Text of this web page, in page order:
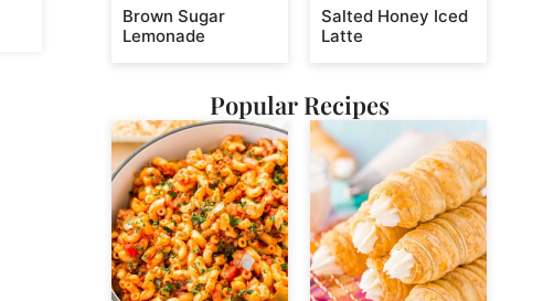
Brown Sugar
Lemonade
Salted Honey Iced
Latte
Popular Recipes